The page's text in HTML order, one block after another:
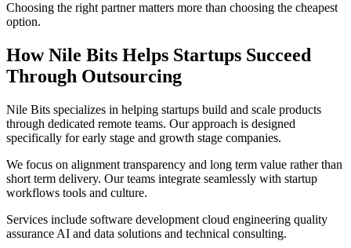
Choosing the right partner matters more than choosing the cheapest
option.
How Nile Bits Helps Startups Succeed
Through Outsourcing
Nile Bits specializes in helping startups build and scale products
through dedicated remote teams. Our approach is designed
specifically for early stage and growth stage companies.
We focus on alignment transparency and long term value rather than
short term delivery. Our teams integrate seamlessly with startup
workflows tools and culture.
Services include software development cloud engineering quality
assurance AI and data solutions and technical consulting.